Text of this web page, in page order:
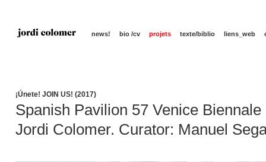
news! bio /cv projets texte/biblio liens_web
¡Únete! JOIN US! (2017)
Spanish Pavilion 57 Venice Biennale
Jordi Colomer. Curator: Manuel